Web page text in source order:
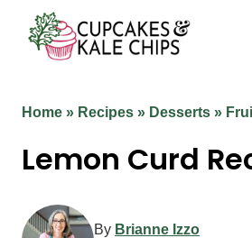
content
Home » Recipes » Desserts »
Lemon Curd
By Brianne Izzo